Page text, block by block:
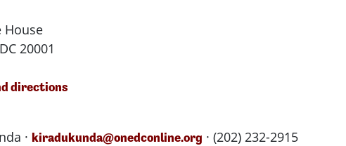
House
20001
directions
· kiradukunda@onedconline.org · (202) 232-2915